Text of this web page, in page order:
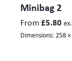
Minibag 2
From £5.80
Dimensions: 258